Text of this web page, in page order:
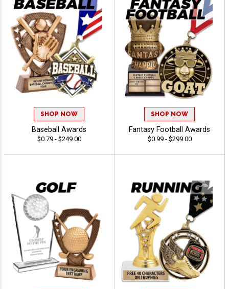
SHOP NOW
Baseball Awards
$0.79 - $249.00
SHOP NOW
Fantasy Football Awards
$0.99 - $299.00